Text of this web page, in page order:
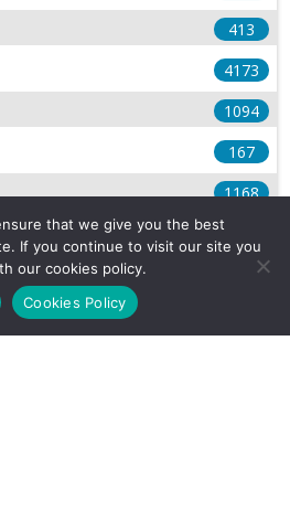
413
4173
1094
167
1168
that we give you the best
If you continue to visit our site you
our cookies policy.
Cookies Policy